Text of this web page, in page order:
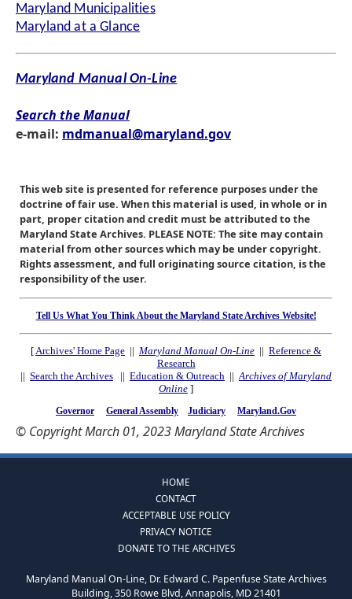
Maryland Municipalities
Maryland at a Glance
Maryland Manual On-Line
Search the Manual
e-mail: mdmanual@maryland.gov
This web site is presented for reference purposes under the
doctrine of fair use. When this material is used, in whole or in
part, proper citation and credit must be attributed to the
Maryland State Archives. PLEASE NOTE: The site may contain
material from other sources which may be under copyright.
Rights assessment, and full originating source citation, is the
responsibility of the user.
Tell Us What You Think About the Maryland State Archives Website!
[Archives' Home Page || Maryland Manual On-Line || Reference &
Research
|| Search the Archives || Education & Outreach ||Archives of Maryland
Online ]
Governor General Assembly Judiciary Maryland.Gov
© Copyright March 01, 2023 Maryland State Archives
HOME
CONTACT
ACCEPTABLE USE POLICY
PRIVACY NOTICE
DONATE TO THE ARCHIVES
Maryland Manual On-Line, Dr. Edward C. Papenfuse State Archives
Building, 350 Rowe Blvd, Annapolis, MD 21401